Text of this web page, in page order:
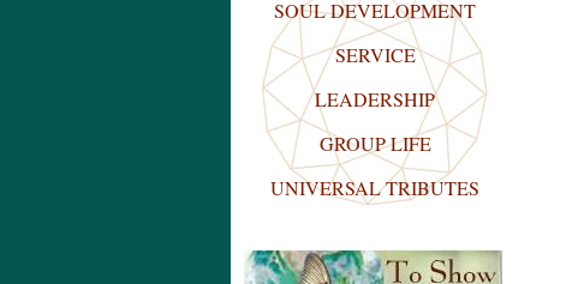
SOUL DEVELOPMENT
SERVICE
LEADERSHIP
GROUP LIFE
UNIVERSAL TRIBUTES